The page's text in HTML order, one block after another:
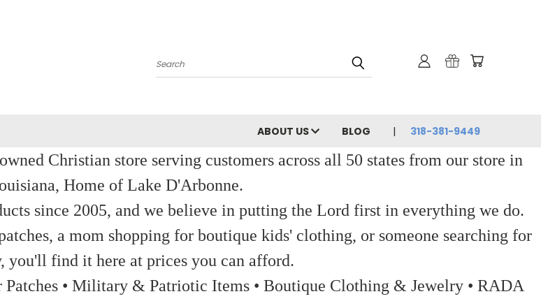
Search
ABOUT US BLOG 318-381-9449
Christian store serving customers across all 50 states from our store in
Home of Lake D'Arbonne.
since 2005, and we believe in putting the Lord first in everything we do.
a mom shopping for boutique kids' clothing, or someone searching for
you'll find it here at prices you can afford.
• Military & Patriotic Items • Boutique Clothing & Jewelry • RADA